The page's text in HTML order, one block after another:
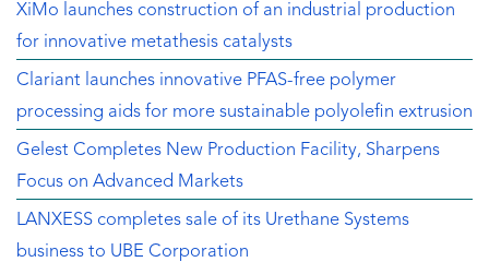
XiMo launches construction of an industrial production
for innovative metathesis catalysts
Clariant launches innovative PFAS-free polymer
processing aids for more sustainable polyolefin extrusion
Gelest Completes New Production Facility, Sharpens
Focus on Advanced Markets
LANXESS completes sale of its Urethane Systems
business to UBE Corporation